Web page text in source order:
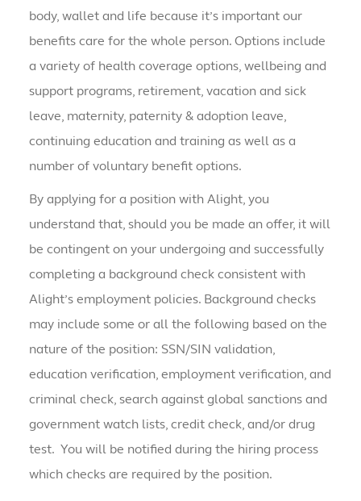
body, wallet and life because it’s important our
benefits care for the whole person. Options include
a variety of health coverage options, wellbeing and
support programs, retirement, vacation and sick
leave, maternity, paternity & adoption leave,
continuing education and training as well as a
number of voluntary benefit options.
By applying for a position with Alight, you
understand that, should you be made an offer, it will
be contingent on your undergoing and successfully
completing a background check consistent with
Alight’s employment policies. Background checks
may include some or all the following based on the
nature of the position: SSN/SIN validation,
education verification, employment verification, and
criminal check, search against global sanctions and
government watch lists, credit check, and/or drug
test. You will be notified during the hiring process
which checks are required by the position.